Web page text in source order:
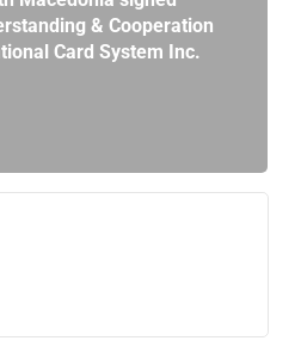
& Cooperation
Card System Inc.